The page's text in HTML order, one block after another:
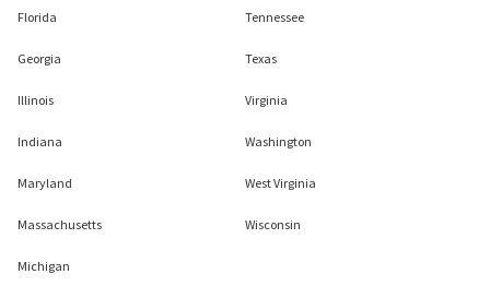
Florida
Georgia
Illinois
Indiana
Maryland
Massachusetts
Michigan
Tennessee
Texas
Virginia
Washington
West Virginia
Wisconsin